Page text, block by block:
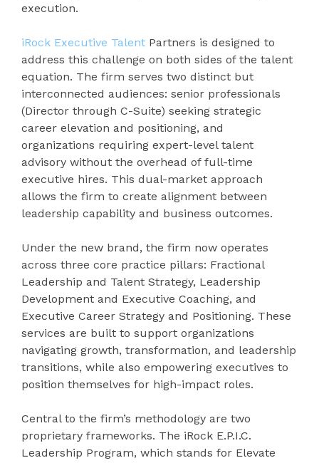
execution.
iRock Executive Talent Partners is designed to
address this challenge on both sides of the talent
equation. The firm serves two distinct but
interconnected audiences: senior professionals
(Director through C-Suite) seeking strategic
career elevation and positioning, and
organizations requiring expert-level talent
advisory without the overhead of full-time
executive hires. This dual-market approach
allows the firm to create alignment between
leadership capability and business outcomes.
Under the new brand, the firm now operates
across three core practice pillars: Fractional
Leadership and Talent Strategy, Leadership
Development and Executive Coaching, and
Executive Career Strategy and Positioning. These
services are built to support organizations
navigating growth, transformation, and leadership
transitions, while also empowering executives to
position themselves for high-impact roles.
Central to the firm’s methodology are two
proprietary frameworks. The iRock E.P.I.C.
Leadership Program, which stands for Elevate